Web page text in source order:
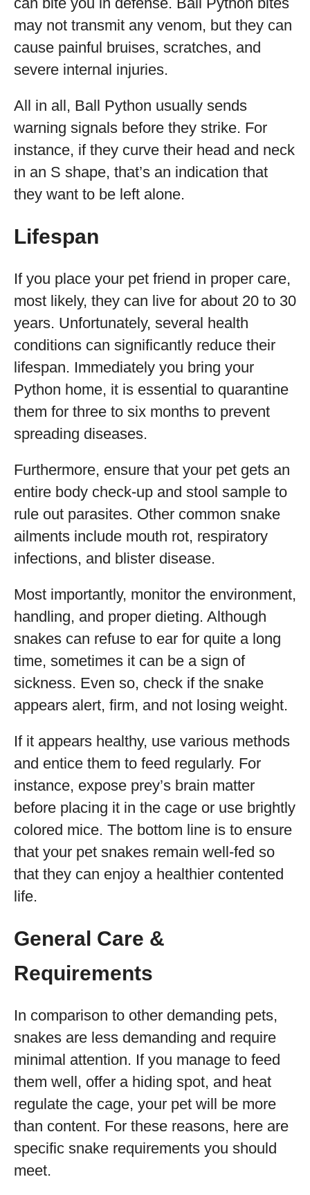
may not transmit any venom, but they can
cause painful bruises, scratches, and
severe internal injuries.
All in all, Ball Python usually sends
warning signals before they strike. For
instance, if they curve their head and neck
in an S shape, that’s an indication that
they want to be left alone.
Lifespan
If you place your pet friend in proper care,
most likely, they can live for about 20 to 30
years. Unfortunately, several health
conditions can significantly reduce their
lifespan. Immediately you bring your
Python home, it is essential to quarantine
them for three to six months to prevent
spreading diseases.
Furthermore, ensure that your pet gets an
entire body check-up and stool sample to
rule out parasites. Other common snake
ailments include mouth rot, respiratory
infections, and blister disease.
Most importantly, monitor the environment,
handling, and proper dieting. Although
snakes can refuse to ear for quite a long
time, sometimes it can be a sign of
sickness. Even so, check if the snake
appears alert, firm, and not losing weight.
If it appears healthy, use various methods
and entice them to feed regularly. For
instance, expose prey’s brain matter
before placing it in the cage or use brightly
colored mice. The bottom line is to ensure
that your pet snakes remain well-fed so
that they can enjoy a healthier contented
life.
General Care &
Requirements
In comparison to other demanding pets,
snakes are less demanding and require
minimal attention. If you manage to feed
them well, offer a hiding spot, and heat
regulate the cage, your pet will be more
than content. For these reasons, here are
specific snake requirements you should
meet.